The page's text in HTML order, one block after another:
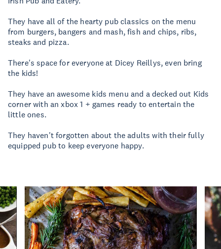
They have all of the hearty pub classics on the menu
from burgers, bangers and mash, fish and chips, ribs,
steaks and pizza.
There's space for everyone at Dicey Reillys, even bring
the kids!
They have an awesome kids menu and a decked out Kids
corner with an xbox 1 + games ready to entertain the
little ones.
They haven't forgotten about the adults with their fully
equipped pub to keep everyone happy.